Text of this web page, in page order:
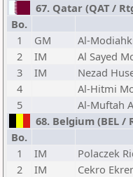
67. Qatar (QAT /
Bo.
1
GM
Al-
2
IM
Al Sayed
3
IM
Nezad
4
Al-Hitmi
5
Al-Muftah
68. Belgium (BEL /
Bo.
1
IM
Polaczek
2
IM
Cekro